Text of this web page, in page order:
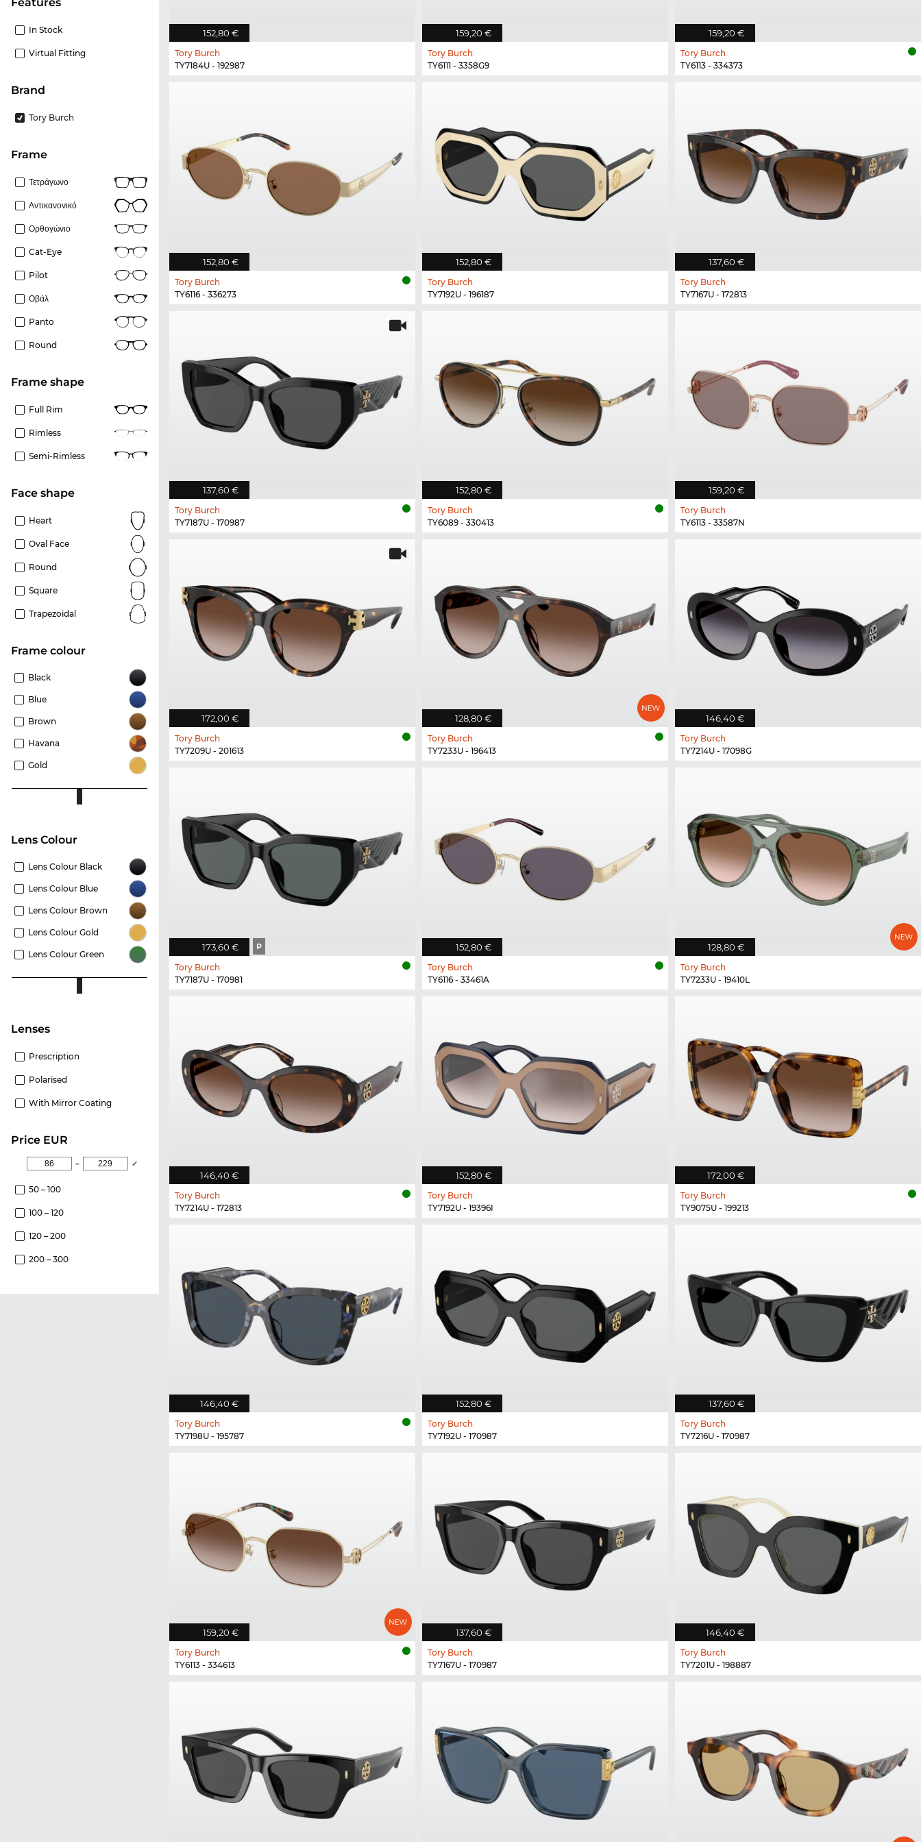
In Stock
Virtual Fitting
Brand
Tory Burch
frame
Τετράγωνο
Αντικανονικό
Ορθογώνιο
Cat-Eye
Pilot
Οβάλ
Panto
Round
frame shape
Full Rim
Rimless
Semi-Rimless
Face shape
Heart
Oval Face
Round
Square
Trapezoidal
frame colour
Black
Blue
Brown
Havana
Gold
Lens Colour
Lens Colour Black
Lens Colour Blue
Lens Colour Brown
Lens Colour Gold
Lens Colour Green
Lenses
Prescription
Polarised
With Mirror Coating
price EUR
– ✓
50 – 100
100 – 120
120 – 200
200 – 300
152,80 €
Tory Burch
TY7184U - 192987
159,20 €
Tory Burch
TY6111 - 3358G9
159,20 €
Tory Burch
TY6113 - 334373
152,80 €
Tory Burch
TY6116 - 336273
152,80 €
Tory Burch
TY7192U - 196187
137,60 €
Tory Burch
TY7167U - 172813
137,60 €
Tory Burch
TY7187U - 170987
152,80 €
Tory Burch
TY6089 - 330413
159,20 €
Tory Burch
TY6113 - 33587N
172,00 €
Tory Burch
TY7209U - 201613
128,80 €
Tory Burch
TY7233U - 196413
146,40 €
Tory Burch
TY7214U - 17098G
173,60 € P
Tory Burch
TY7187U - 170981
152,80 €
Tory Burch
TY6116 - 33461A
128,80 €
Tory Burch
TY7233U - 19410L
146,40 €
Tory Burch
TY7214U - 172813
152,80 €
Tory Burch
TY7192U - 19396I
172,00 €
Tory Burch
TY9075U - 199213
146,40 €
Tory Burch
TY7198U - 195787
152,80 €
Tory Burch
TY7192U - 170987
137,60 €
Tory Burch
TY7216U - 170987
159,20 €
Tory Burch
TY6113 - 334613
137,60 €
Tory Burch
TY7167U - 170987
146,40 €
Tory Burch
TY7201U - 198887